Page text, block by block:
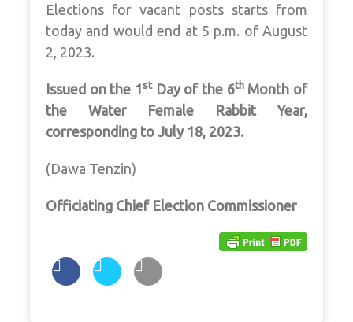
Elections for vacant posts starts from
today and would end at 5 p.m. of August
2, 2023.
Issued on the 1stDay of the 6thMonth of
the Water Female Rabbit Year,
corresponding to July 18, 2023.
(Dawa Tenzin)
Officiating Chief Election Commissioner